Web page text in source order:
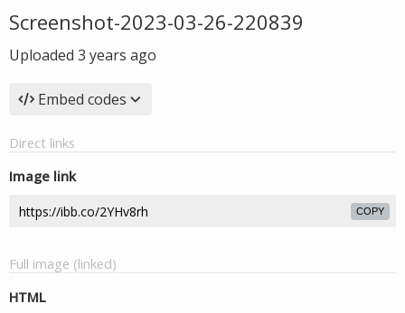
Screenshot-2023-03-26-220839
Uploaded 3 years ago
Embed codes
Direct links
Image link
COPY
Full image (linked)
HTML